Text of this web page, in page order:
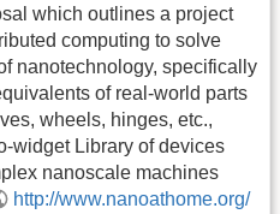
which outlines a project
computing to solve
nanotechnology, specifically
of real-world parts
wheels, hinges, etc.,
widget Library of devices
nanoscale machines
http://www.nanoathome.org/